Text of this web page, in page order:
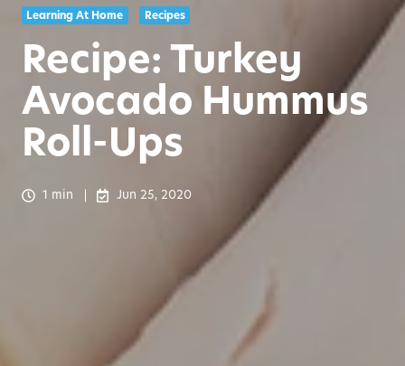
Learning At Home Recipes
Recipe: Turkey
Avocado Hummus
Roll-Ups
1 min Jun 25, 2020